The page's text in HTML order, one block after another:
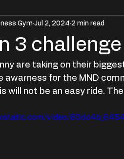
3
Gym Jul 2, 2024 2 min read
are taking on their
awarness for the MND
will not be an easy ride.
video/